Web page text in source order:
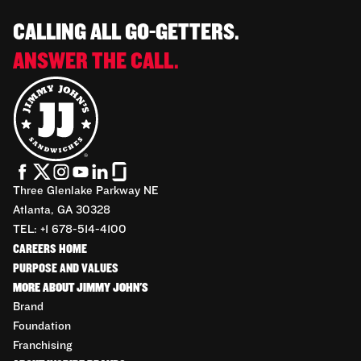
CALLING ALL GO-GETTERS.
ANSWER THE CALL.
Three Glenlake Parkway NE
Atlanta, GA 30328
TEL: +1 678-514-4100
CAREERS HOME
PURPOSE AND VALUES
MORE ABOUT JIMMY JOHN'S
Brand
Foundation
Franchising